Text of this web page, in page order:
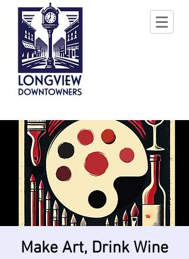
Make Art, Drink Wine